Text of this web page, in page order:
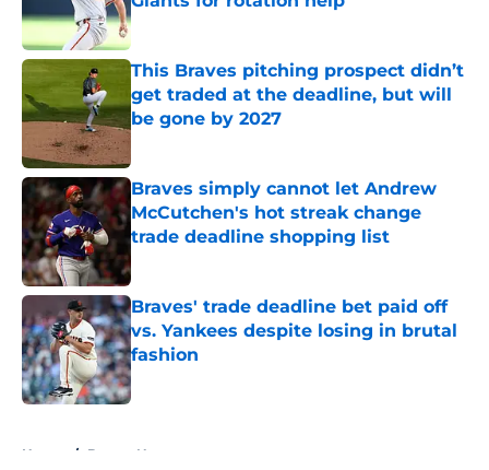
Published by on Invalid Date
This Braves pitching prospect didn’t
get traded at the deadline, but will
be gone by 2027
Braves simply cannot let Andrew
McCutchen's hot streak change
trade deadline shopping list
Published by on Invalid Date
Braves' trade deadline bet paid off
vs. Yankees despite losing in brutal
fashion
Published by on Invalid Date
Home / Braves News